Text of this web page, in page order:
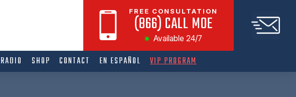
FREE CONSULTATION
(866) CALL MOE
Available 24/7
RADIO SHOP CONTACT EN ESPAÑOL VIP PROGRAM